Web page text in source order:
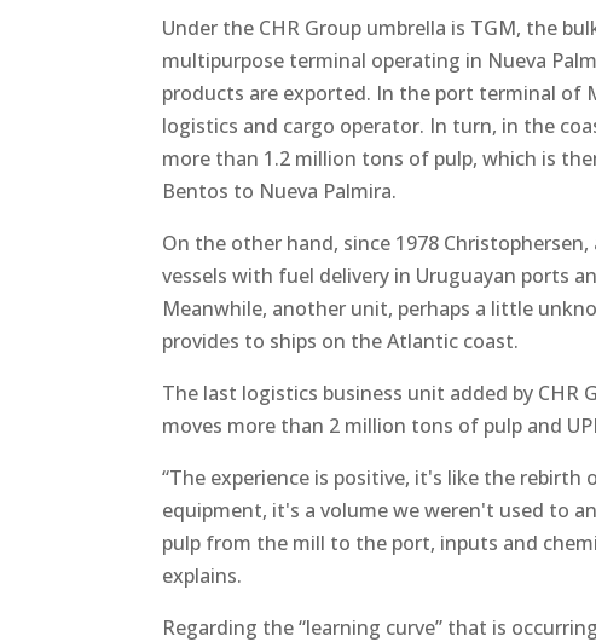
Under the CHR Group umbrella is TGM, the
multipurpose terminal operating in Nueva
products are exported. In the port terminal of
logistics and cargo operator. In turn, in the
more than 1.2 million tons of pulp, which is
Bentos to Nueva Palmira.
On the other hand, since 1978
vessels with fuel delivery in Uruguayan ports
Meanwhile, another unit, perhaps a little
provides to ships on the Atlantic coast.
The last logistics business unit added by
moves more than 2 million tons of pulp and
“The experience is positive, it's like the
equipment, it's a volume we weren't used to
pulp from the mill to the port, inputs and
explains.
Regarding the “learning curve” that is